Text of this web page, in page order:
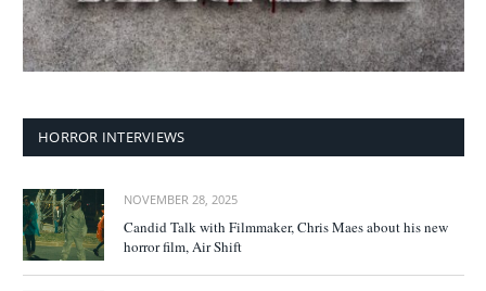
HORROR INTERVIEWS
NOVEMBER 28, 2025
Candid Talk with Filmmaker, Chris Maes about his new
horror film, Air Shift